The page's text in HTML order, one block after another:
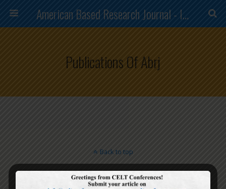
American Based Research Journal - ISSN (2304-7151)
Publications Of Abrj
Back to top
Mobile Desktop